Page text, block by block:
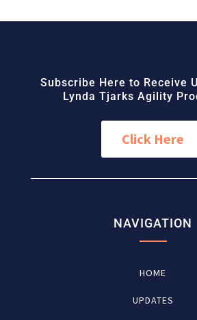
Subscribe Here to Receive
Lynda Tjarks Agility
Click Here
NAVIGATION
HOME
UPDATES